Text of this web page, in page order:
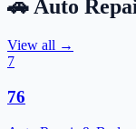
🚗Auto
View all →
7
76